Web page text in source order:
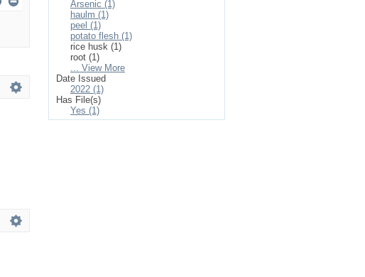
Arsenic (1)
haulm (1)
peel (1)
potato flesh (1)
rice husk (1)
root (1)
... View More
Date Issued
2022 (1)
Has File(s)
Yes (1)